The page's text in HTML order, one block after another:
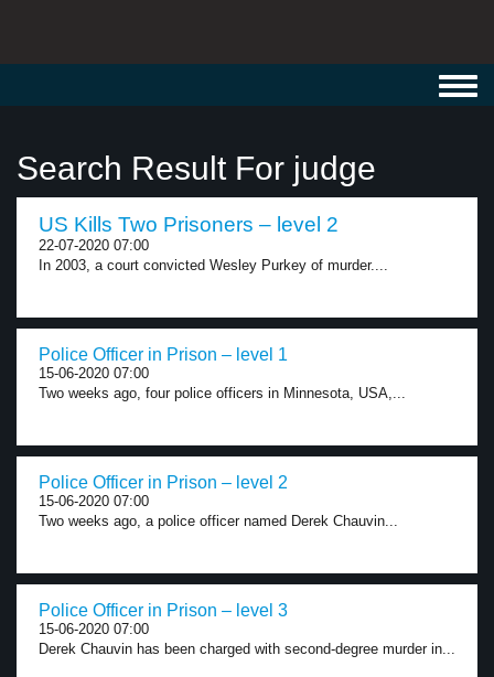
Search Result For judge
US Kills Two Prisoners – level 2
22-07-2020 07:00
In 2003, a court convicted Wesley Purkey of murder....
Police Officer in Prison – level 1
15-06-2020 07:00
Two weeks ago, four police officers in Minnesota, USA,...
Police Officer in Prison – level 2
15-06-2020 07:00
Two weeks ago, a police officer named Derek Chauvin...
Police Officer in Prison – level 3
15-06-2020 07:00
Derek Chauvin has been charged with second-degree murder in...